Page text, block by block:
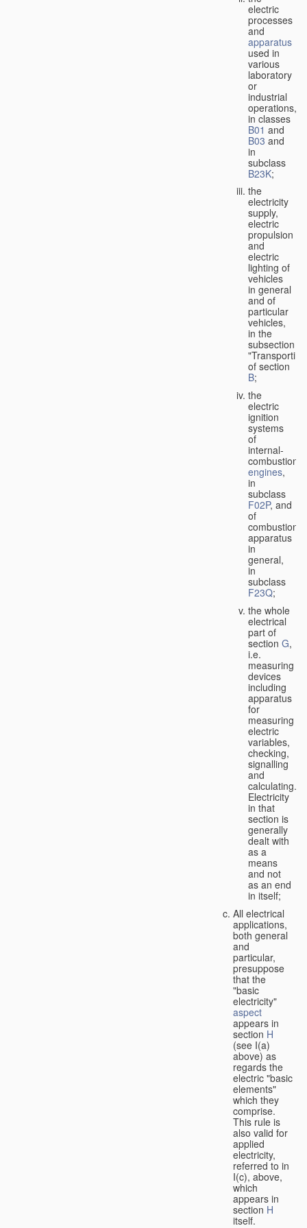
electric
processes
and
apparatus
used in
various
laboratory
or
industrial
operations,
in classes
B01 and
B03 and
in
subclass
B23K;
the
electricity
supply,
electric
propulsion
and
electric
lighting of
vehicles
in general
and of
particular
vehicles,
in the
subsection
of section
B;
the
electric
ignition
systems
of
internal-
combustion
engines,
in
subclass
F02P, and
of
combustion
apparatus
in
general,
in
subclass
F23Q;
the whole
electrical
part of
section G,
i.e.
measuring
devices
including
apparatus
for
measuring
electric
variables,
checking,
signalling
and
calculating.
Electricity
in that
section is
generally
dealt with
as a
means
and not
as an end
in itself;
All electrical
applications,
both general
and
particular,
presuppose
that the
"basic
electricity"
aspect
appears in
section H
(see I(a)
above) as
regards the
electric "basic
elements"
which they
comprise.
This rule is
also valid for
applied
electricity,
referred to in
I(c), above,
which
appears in
section H
itself.